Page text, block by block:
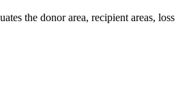
the donor area, recipient areas, loss